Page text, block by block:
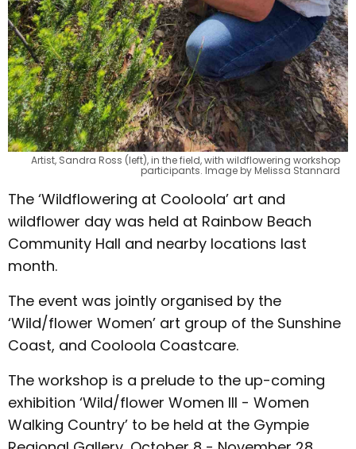
Artist, Sandra Ross (left), in the field, with wildflowering workshop
participants. Image by Melissa Stannard
The ‘Wildflowering at Cooloola’ art and
wildflower day was held at Rainbow Beach
Community Hall and nearby locations last
month.
The event was jointly organised by the
‘Wild/flower Women’ art group of the Sunshine
Coast, and Cooloola Coastcare.
The workshop is a prelude to the up-coming
exhibition ‘Wild/flower Women III - Women
Walking Country’ to be held at the Gympie